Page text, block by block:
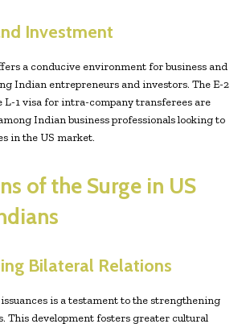
Investment
a conducive environment for business and
Indian entrepreneurs and investors. The E-2
L-1 visa for intra-company transferees are
Indian business professionals looking to
in the US market.
of the Surge in US
Bilateral Relations
is a testament to the strengthening
This development fosters greater cultural